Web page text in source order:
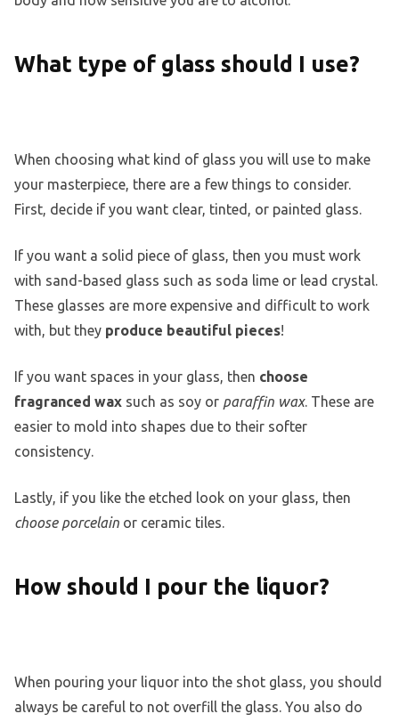
What type of glass should I use?
When choosing what kind of glass you will use to make
your masterpiece, there are a few things to consider.
First, decide if you want clear, tinted, or painted glass.
If you want a solid piece of glass, then you must work
with sand-based glass such as soda lime or lead crystal.
These glasses are more expensive and difficult to work
with, but they produce beautiful pieces!
If you want spaces in your glass, then choose
fragranced wax such as soy or paraffin wax. These are
easier to mold into shapes due to their softer
consistency.
Lastly, if you like the etched look on your glass, then
choose porcelain or ceramic tiles.
How should I pour the liquor?
When pouring your liquor into the shot glass, you should
always be careful to not overfill the glass. You also do